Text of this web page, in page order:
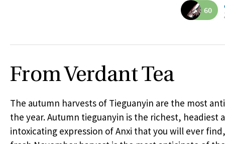
60
From Verdant Tea
The autumn harvests of Tieguanyin are the most
the year. Autumn tieguanyin is the richest, headiest
intoxicating expression of Anxi that you will ever